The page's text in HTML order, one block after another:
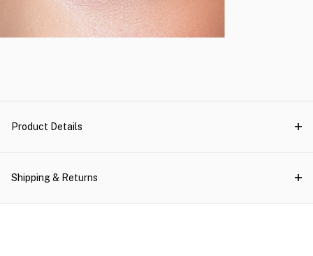
Product Details
Shipping & Returns